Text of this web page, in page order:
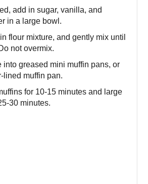
add in sugar, vanilla, and
in a large bowl.
flour mixture, and gently mix until
not overmix.
into greased mini muffin pans, or
lined muffin pan.
for 10-15 minutes and large
30 minutes.